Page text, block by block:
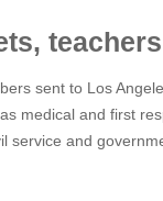
sent to Los
medical and first
service and